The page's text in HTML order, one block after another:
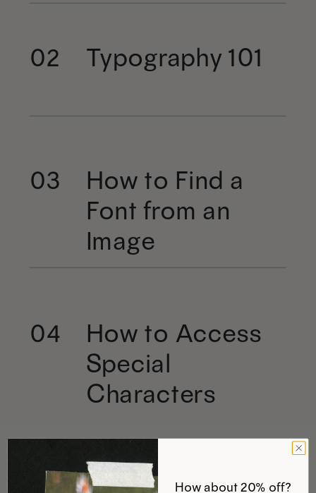
02 Typography 101
03
How to Find a
Font from an
Image
04
How to Access
Special
Characters
How about 20% off?